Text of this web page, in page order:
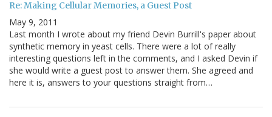
Re: Making Cellular Memories, a Guest Post
May 9, 2011
Last month I wrote about my friend Devin Burrill's paper about
synthetic memory in yeast cells. There were a lot of really
interesting questions left in the comments, and I asked Devin if
she would write a guest post to answer them. She agreed and
here it is, answers to your questions straight from…